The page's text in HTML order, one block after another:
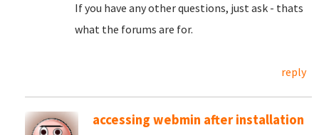
If you have any other questions, just ask - thats
what the forums are for.
reply
accessing webmin after installation